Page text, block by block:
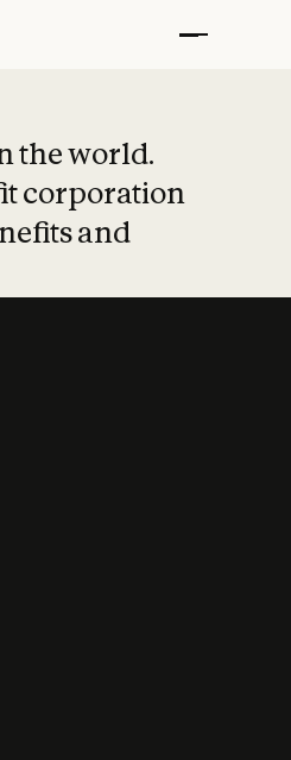
the world.
corporation
and